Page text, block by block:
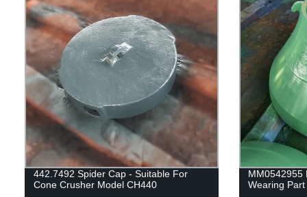
442.7492 Spider Cap - Suitable For
Cone Crusher Model CH440
MM0542955
Wearing